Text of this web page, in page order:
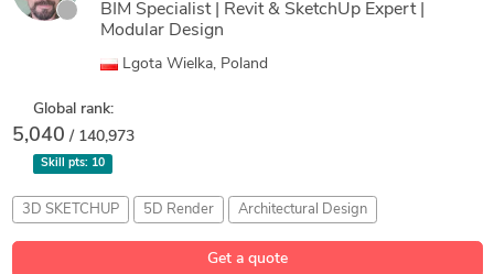
BIM Specialist | Revit & SketchUp Expert |
Modular Design
Lgota Wielka, Poland
Global rank:
5,040 / 140,973
Skill pts: 10
3D SKETCHUP 5D Render Architectural Design
Building Information Modeling Prototyping
Get a quote